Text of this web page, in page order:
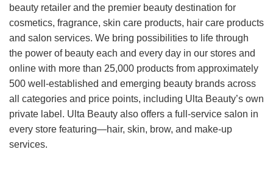
beauty retailer and the premier beauty destination for
cosmetics, fragrance, skin care products, hair care products
and salon services. We bring possibilities to life through
the power of beauty each and every day in our stores and
online with more than 25,000 products from approximately
500 well-established and emerging beauty brands across
all categories and price points, including Ulta Beauty’s own
private label. Ulta Beauty also offers a full-service salon in
every store featuring—hair, skin, brow, and make-up
services.